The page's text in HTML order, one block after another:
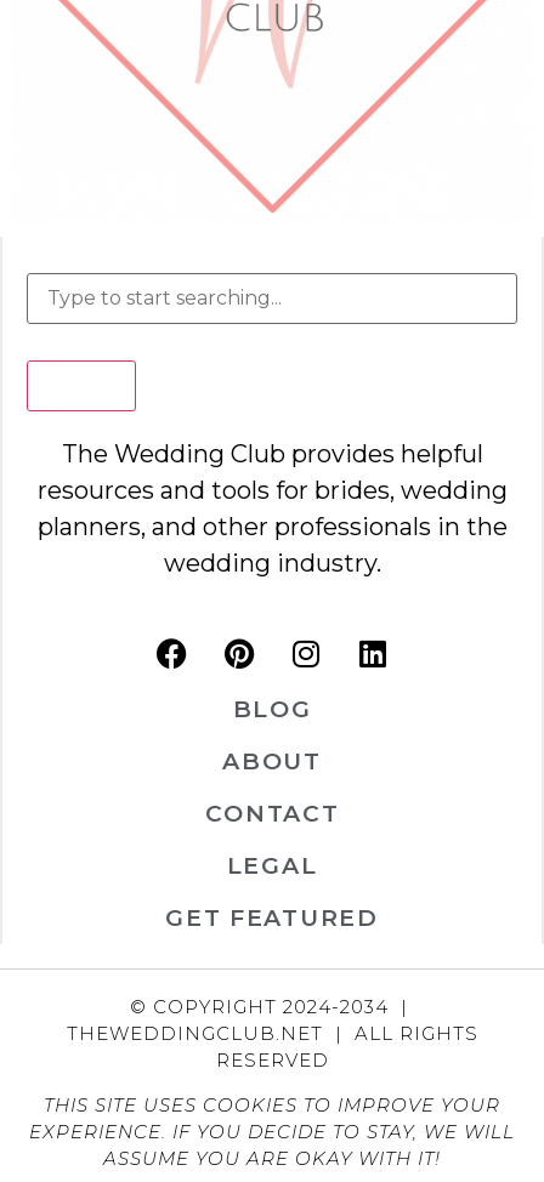
The Wedding Club provides helpful
resources and tools for brides, wedding
planners, and other professionals in the
wedding industry.
BLOG
ABOUT
CONTACT
LEGAL
GET FEATURED
© COPYRIGHT 2024-2034 |
THEWEDDINGCLUB.NET | ALL RIGHTS
RESERVED
THIS SITE USES COOKIES TO IMPROVE YOUR
EXPERIENCE. IF YOU DECIDE TO STAY, WE WILL
ASSUME YOU ARE OKAY WITH IT!